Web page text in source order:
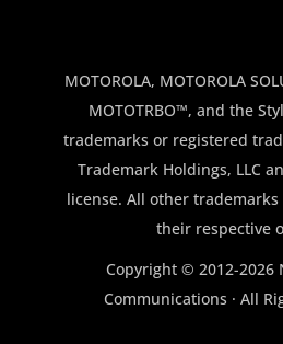
$150.00.$100.00.
MOTOROLA, MOTOROLA
MOTOTRBO™, and the
trademarks or registered
Trademark Holdings, LLC
license. All other
their respective
Copyright © 2012-2026
Communications · All